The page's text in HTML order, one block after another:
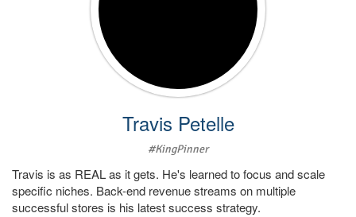
Travis Petelle
#KingPinner
Travis is as REAL as it gets. He's learned to focus and scale
specific niches. Back-end revenue streams on multiple
successful stores is his latest success strategy.